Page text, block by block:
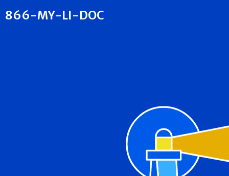
866-MY-LI-DOC